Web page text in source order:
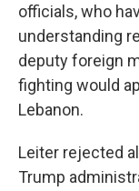
officials, who
understanding
deputy foreign
fighting would
Lebanon.
Leiter rejected
Trump